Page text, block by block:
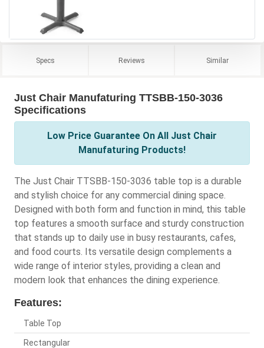
Specs Reviews Similar
Just Chair Manufaturing TTSBB-150-3036
Specifications
Low Price Guarantee On All Just Chair
Manufaturing Products!
The Just Chair TTSBB-150-3036 table top is a durable
and stylish choice for any commercial dining space.
Designed with both form and function in mind, this table
top features a smooth surface and sturdy construction
that stands up to daily use in busy restaurants, cafes,
and food courts. Its versatile design complements a
wide range of interior styles, providing a clean and
modern look that enhances the dining experience.
Features:
Table Top
Rectangular